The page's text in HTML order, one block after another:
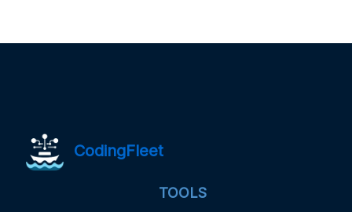
CodingFleet
TOOLS